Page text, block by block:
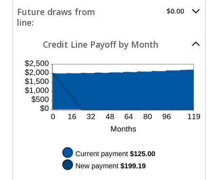
$200.00
Future draws from
line:
$0.00
Credit Line Payoff by Month